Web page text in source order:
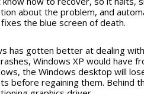
about the problem, and
the blue screen of death.
has gotten better at dealing
Windows XP would have
the Windows desktop will
before regaining them. Behind